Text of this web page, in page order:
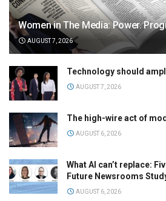
Women in The Media: Power.
AUGUST 7, 2026
Technology should
AUGUST 7, 2026
The high-wire act of
AUGUST 6, 2026
What AI can’t replace:
Future Newsrooms
AUGUST 6, 2026